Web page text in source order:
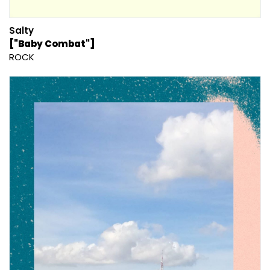
Salty
["Baby Combat"]
ROCK